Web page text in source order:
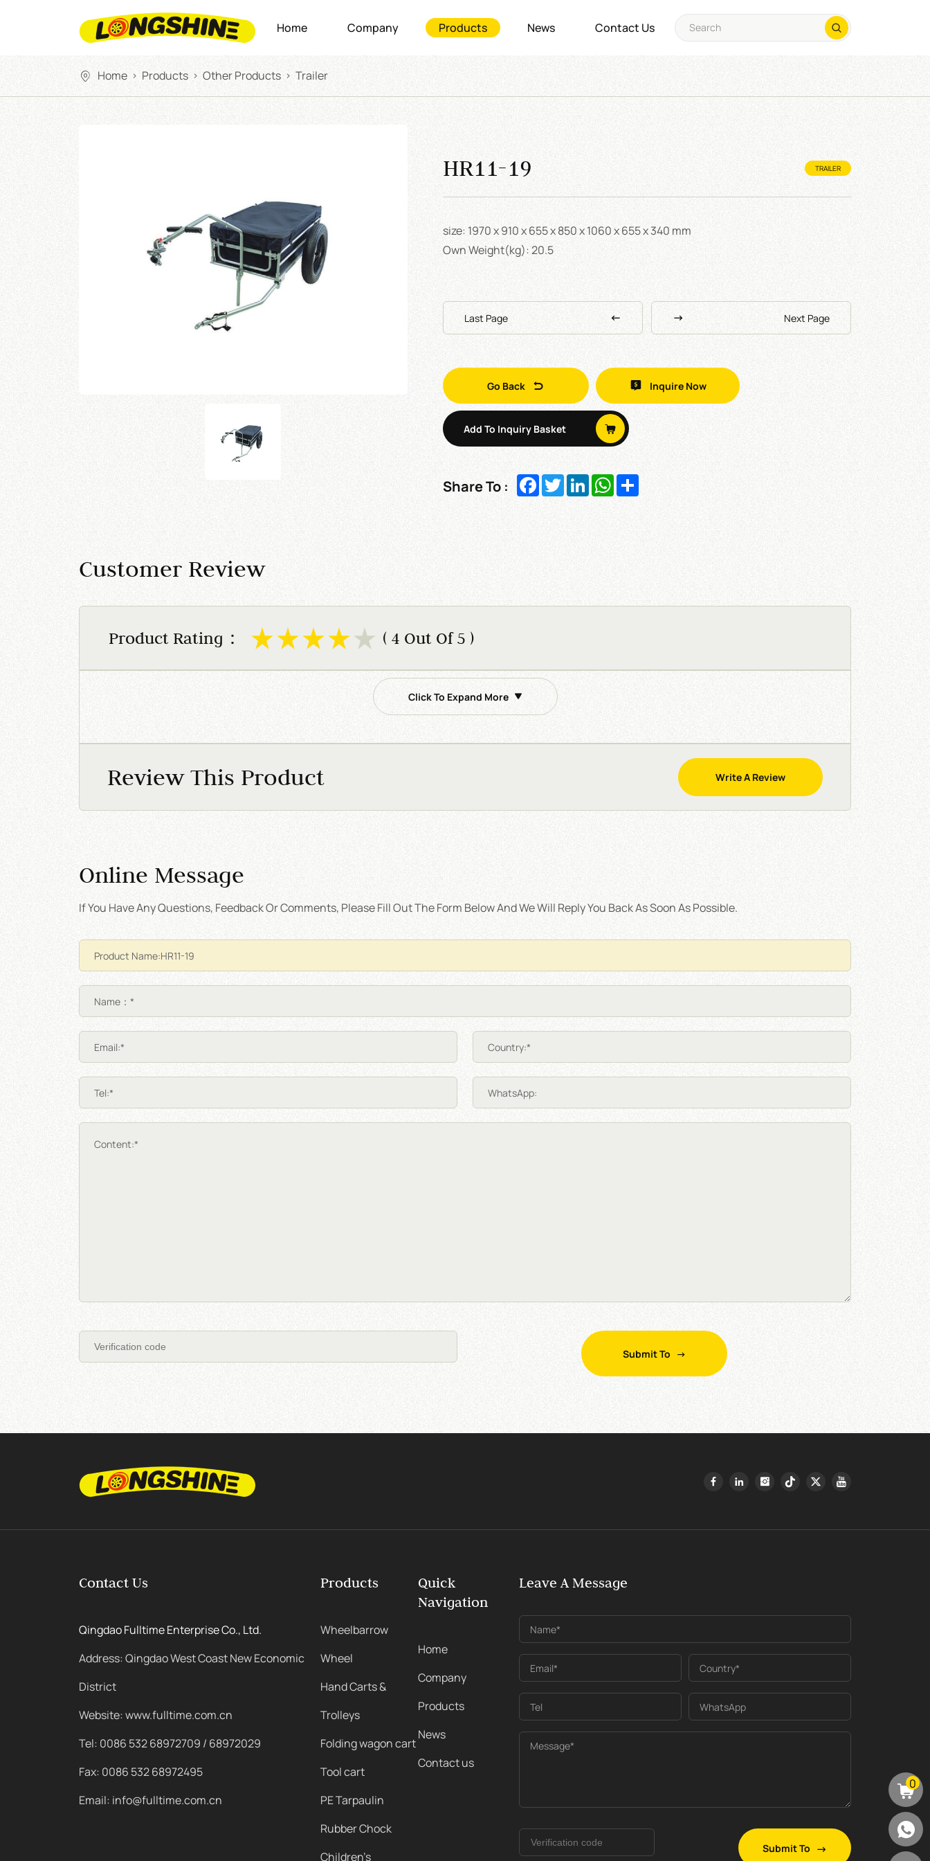
Home Company Products News Contact Us
Home > Products > Other Products > Trailer
HR11-19 TRAILER
size: 1970 x 910 x 655 x 850 x 1060 x 655 x 340 mm
Own Weight(kg): 20.5
Last Page Next Page
Go Back Inquire Now
Add To Inquiry Basket
Share To : Facebook
TwitterLinkedInWhatsApp
Share
Customer Review
Product Rating： ( 4 Out Of 5 )
Click To Expand More
Review This Product Write A Review
Online Message
If You Have Any Questions, Feedback Or Comments, Please Fill Out The Form Below And We Will Reply You Back As Soon As Possible.
Name：*
Email:* Country:*
Tel:* WhatsApp:
Content:*
Submit To
Contact Us
Qingdao Fulltime Enterprise Co., Ltd.
Address: Qingdao West Coast New Economic
District
Website: www.fulltime.com.cn
Tel: 0086 532 68972709 / 68972029
Fax: 0086 532 68972495
Email: info@fulltime.com.cn
Products
Wheelbarrow
Wheel
Hand Carts &
Trolleys
Folding wagon cart
Tool cart
PE Tarpaulin
Rubber Chock
Children's
Quick
Navigation
Home
Company
Products
News
Contact us
Leave A Message
Name*
Email* Country*
Tel WhatsApp
Message*
Submit To
0